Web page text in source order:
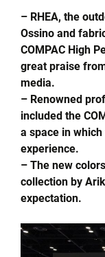
– RHEA, the
Ossino and
COMPAC High
great praise
media.
– Renowned
included the
a space in
experience.
– The new
collection by
expectation.